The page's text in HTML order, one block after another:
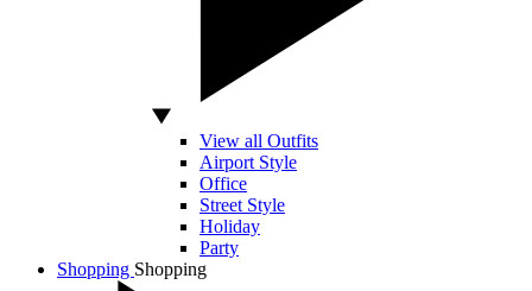
View all Outfits
Airport Style
Office
Street Style
Holiday
Party
Shopping Shopping